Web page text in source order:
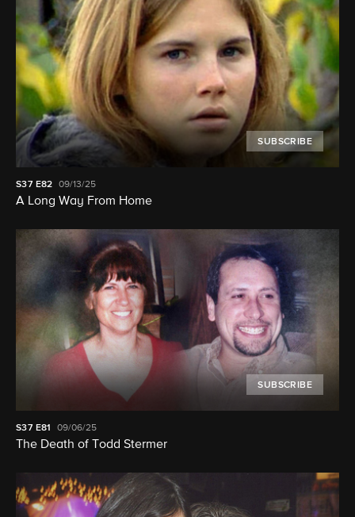
SUBSCRIBE
S37 E82 09/13/25
A Long Way From Home
SUBSCRIBE
S37 E81 09/06/25
The Death of Todd Stermer